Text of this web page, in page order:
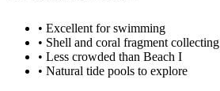
• Excellent for swimming
• Shell and coral fragment collecting
• Less crowded than Beach I
• Natural tide pools to explore